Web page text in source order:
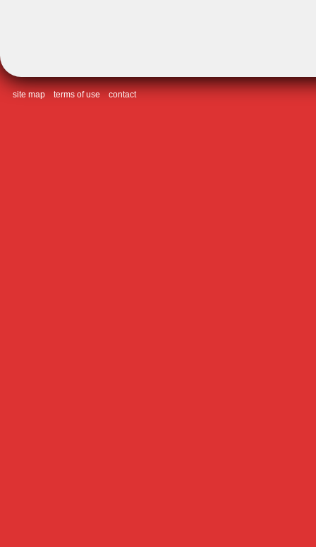
site map terms of use contact